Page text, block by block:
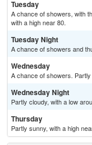
Tuesday
A chance of showers, with
with a high near 80.
Tuesday Night
A chance of showers and
Wednesday
A chance of showers.
Wednesday Night
Partly cloudy, with a low
Thursday
Partly sunny, with a high